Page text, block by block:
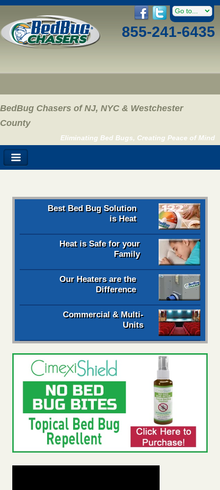
855-241-6435
BedBug Chasers of NJ, NYC & Westchester
County
Eliminating Bed Bugs, Creating Peace of Mind
Best Bed Bug Solution
is Heat
Heat is Safe for your
Family
Our Heaters are the
Difference
Commercial & Multi-
Units